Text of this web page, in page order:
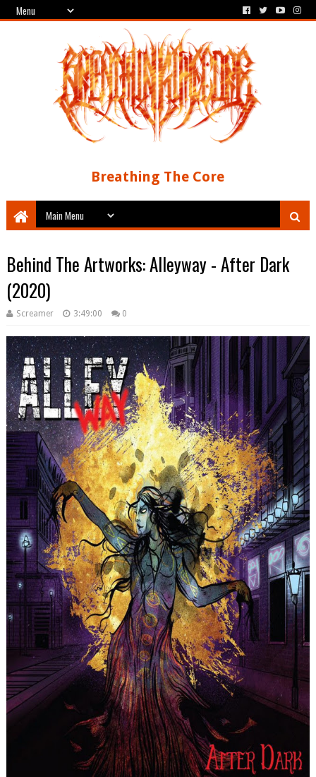
Breathing The Core
Behind The Artworks: Alleyway - After Dark
(2020)
Screamer 3:49:00 0